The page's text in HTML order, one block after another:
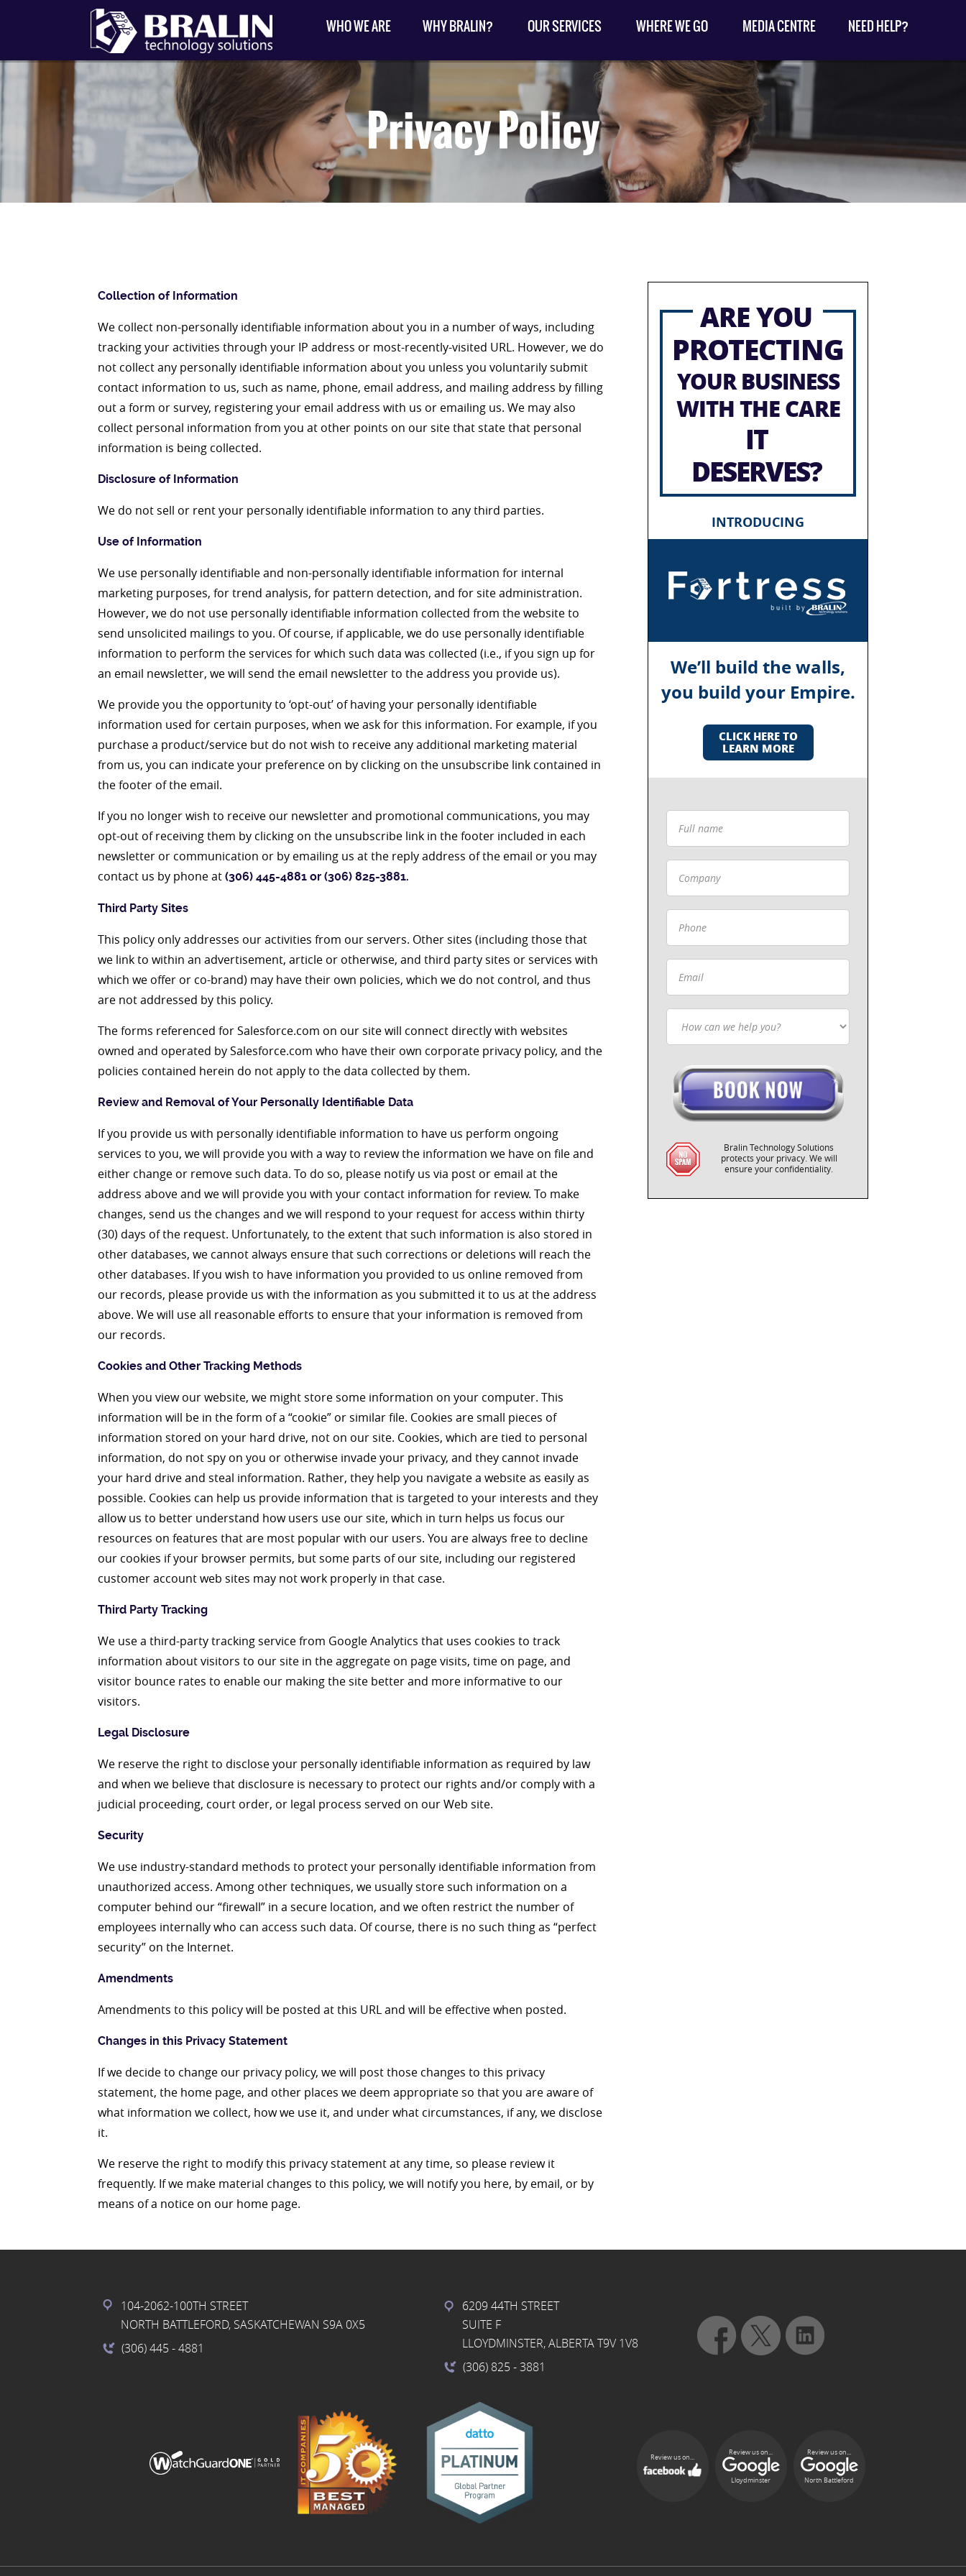
WHO WE ARE WHY BRALIN? OUR SERVICES WHERE WE GO MEDIA CENTRE NEED HELP?
Privacy Policy
Collection of Information
We collect non-personally identifiable information about you in a number of ways, including
tracking your activities through your IP address or most-recently-visited URL. However, we do
not collect any personally identifiable information about you unless you voluntarily submit
contact information to us, such as name, phone, email address, and mailing address by filling
out a form or survey, registering your email address with us or emailing us. We may also
collect personal information from you at other points on our site that state that personal
information is being collected.
Disclosure of Information
We do not sell or rent your personally identifiable information to any third parties.
Use of Information
We use personally identifiable and non-personally identifiable information for internal
marketing purposes, for trend analysis, for pattern detection, and for site administration.
However, we do not use personally identifiable information collected from the website to
send unsolicited mailings to you. Of course, if applicable, we do use personally identifiable
information to perform the services for which such data was collected (i.e., if you sign up for
an email newsletter, we will send the email newsletter to the address you provide us).
We provide you the opportunity to ‘opt-out’ of having your personally identifiable
information used for certain purposes, when we ask for this information. For example, if you
purchase a product/service but do not wish to receive any additional marketing material
from us, you can indicate your preference on by clicking on the unsubscribe link contained in
the footer of the email.
If you no longer wish to receive our newsletter and promotional communications, you may
opt-out of receiving them by clicking on the unsubscribe link in the footer included in each
newsletter or communication or by emailing us at the reply address of the email or you may
contact us by phone at (306) 445-4881 or (306) 825-3881.
Third Party Sites
This policy only addresses our activities from our servers. Other sites (including those that
we link to within an advertisement, article or otherwise, and third party sites or services with
which we offer or co-brand) may have their own policies, which we do not control, and thus
are not addressed by this policy.
The forms referenced for Salesforce.com on our site will connect directly with websites
owned and operated by Salesforce.com who have their own corporate privacy policy, and the
policies contained herein do not apply to the data collected by them.
Review and Removal of Your Personally Identifiable Data
If you provide us with personally identifiable information to have us perform ongoing
services to you, we will provide you with a way to review the information we have on file and
either change or remove such data. To do so, please notify us via post or email at the
address above and we will provide you with your contact information for review. To make
changes, send us the changes and we will respond to your request for access within thirty
(30) days of the request. Unfortunately, to the extent that such information is also stored in
other databases, we cannot always ensure that such corrections or deletions will reach the
other databases. If you wish to have information you provided to us online removed from
our records, please provide us with the information as you submitted it to us at the address
above. We will use all reasonable efforts to ensure that your information is removed from
our records.
Cookies and Other Tracking Methods
When you view our website, we might store some information on your computer. This
information will be in the form of a “cookie” or similar file. Cookies are small pieces of
information stored on your hard drive, not on our site. Cookies, which are tied to personal
information, do not spy on you or otherwise invade your privacy, and they cannot invade
your hard drive and steal information. Rather, they help you navigate a website as easily as
possible. Cookies can help us provide information that is targeted to your interests and they
allow us to better understand how users use our site, which in turn helps us focus our
resources on features that are most popular with our users. You are always free to decline
our cookies if your browser permits, but some parts of our site, including our registered
customer account web sites may not work properly in that case.
Third Party Tracking
We use a third-party tracking service from Google Analytics that uses cookies to track
information about visitors to our site in the aggregate on page visits, time on page, and
visitor bounce rates to enable our making the site better and more informative to our
visitors.
Legal Disclosure
We reserve the right to disclose your personally identifiable information as required by law
and when we believe that disclosure is necessary to protect our rights and/or comply with a
judicial proceeding, court order, or legal process served on our Web site.
Security
We use industry-standard methods to protect your personally identifiable information from
unauthorized access. Among other techniques, we usually store such information on a
computer behind our “firewall” in a secure location, and we often restrict the number of
employees internally who can access such data. Of course, there is no such thing as “perfect
security” on the Internet.
Amendments
Amendments to this policy will be posted at this URL and will be effective when posted.
Changes in this Privacy Statement
If we decide to change our privacy policy, we will post those changes to this privacy
statement, the home page, and other places we deem appropriate so that you are aware of
what information we collect, how we use it, and under what circumstances, if any, we disclose
it.
We reserve the right to modify this privacy statement at any time, so please review it
frequently. If we make material changes to this policy, we will notify you here, by email, or by
means of a notice on our home page.
ARE YOU
PROTECTING
YOUR BUSINESS
WITH THE CARE
IT
DESERVES?
INTRODUCING
We’ll build the walls,
you build your Empire.
CLICK HERE TO
LEARN MORE
Bralin Technology Solutions
protects your privacy. We will
ensure your confidentiality.
104-2062-100TH STREET
NORTH BATTLEFORD, SASKATCHEWAN S9A 0X5
(306) 445 - 4881
6209 44TH STREET
SUITE F
LLOYDMINSTER, ALBERTA T9V 1V8
(306) 825 - 3881
Review us on...
Review us on...
Lloydminster
Review us on...
North Battleford